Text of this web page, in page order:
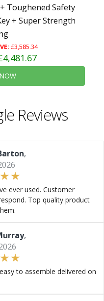
Toughened Safety
+ Super Strength
£3,585.34
Reviews
,
ever used. Customer
Top quality product
,
to assemble delivered on